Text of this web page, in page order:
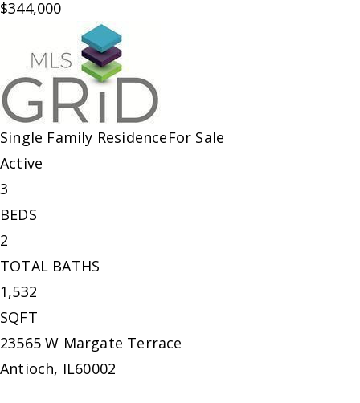
$344,000
Single Family ResidenceFor Sale
Active
3
BEDS
2
TOTAL BATHS
1,532
SQFT
23565 W Margate Terrace
Antioch, IL60002